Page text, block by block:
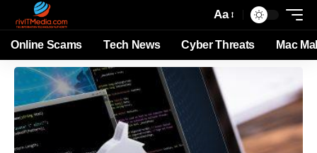
Aa
Online Scams Tech News Cyber Threats Mac